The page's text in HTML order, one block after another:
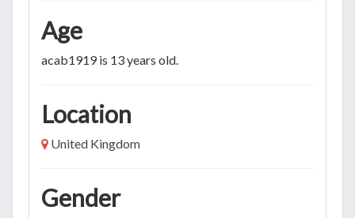
Age
acab1919 is 13 years old.
Location
United Kingdom
Gender